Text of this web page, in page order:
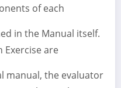
of each
in the Manual itself.
Exercise are
manual, the evaluator